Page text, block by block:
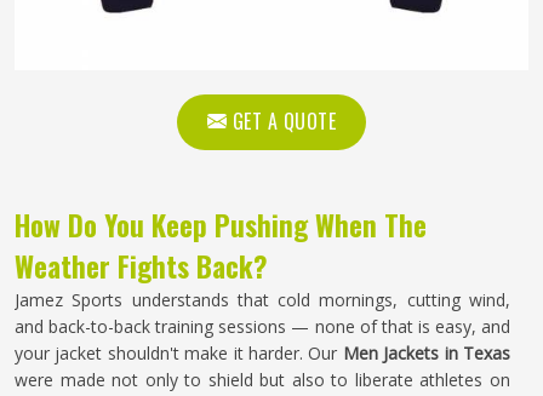
GET A QUOTE
How Do You Keep Pushing When The
Weather Fights Back?
Jamez Sports understands that cold mornings, cutting wind,
and back-to-back training sessions — none of that is easy, and
your jacket shouldn't make it harder. Our Men Jackets in Texas
were made not only to shield but also to liberate athletes on